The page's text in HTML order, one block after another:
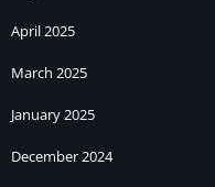
April 2025
March 2025
January 2025
December 2024